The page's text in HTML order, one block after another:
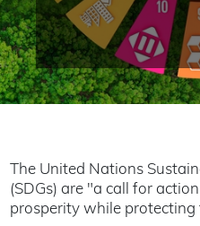
The United Nations
(SDGs) are "a call for
prosperity while protecting